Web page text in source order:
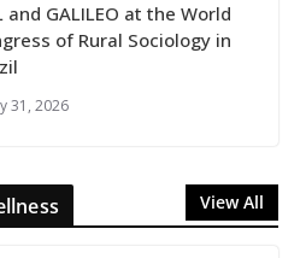
and GALILEO at the World
of Rural Sociology in
31, 2026
View All